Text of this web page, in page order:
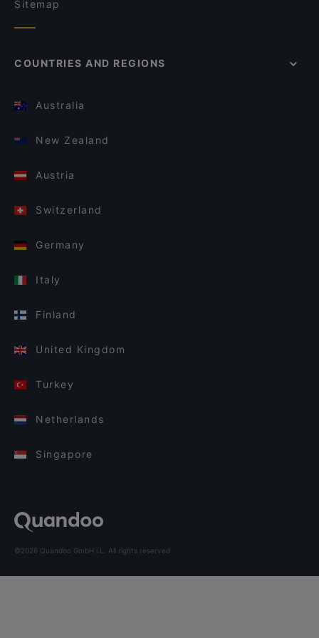
Sitemap
COUNTRIES AND REGIONS
Australia
New Zealand
Austria
Switzerland
Germany
Italy
Finland
United Kingdom
Turkey
Netherlands
Singapore
©2026 Quandoo GmbH i.L. All rights reserved